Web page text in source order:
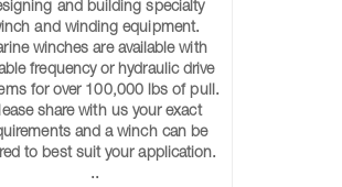
and building specialty
and winding equipment.
winches are available with
frequency or hydraulic drive
for over 100,000 lbs of pull.
share with us your exact
and a winch can be
to best suit your application.
..